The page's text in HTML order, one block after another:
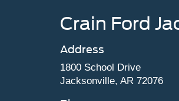
Crain Ford
Address
1800 School Drive
Jacksonville, AR 72076